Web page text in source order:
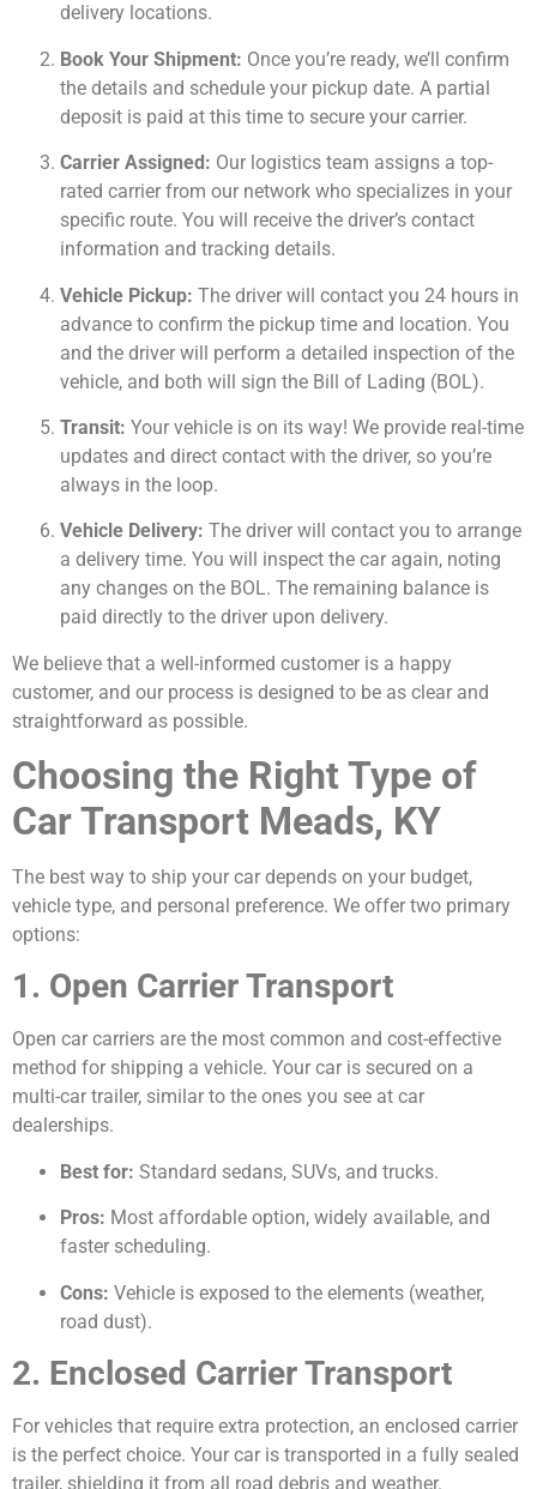
delivery locations.
Book Your Shipment: Once you’re ready, we’ll confirm
the details and schedule your pickup date. A partial
deposit is paid at this time to secure your carrier.
Carrier Assigned: Our logistics team assigns a top-
rated carrier from our network who specializes in your
specific route. You will receive the driver’s contact
information and tracking details.
Vehicle Pickup: The driver will contact you 24 hours in
advance to confirm the pickup time and location. You
and the driver will perform a detailed inspection of the
vehicle, and both will sign the Bill of Lading (BOL).
Transit: Your vehicle is on its way! We provide real-time
updates and direct contact with the driver, so you’re
always in the loop.
Vehicle Delivery: The driver will contact you to arrange
a delivery time. You will inspect the car again, noting
any changes on the BOL. The remaining balance is
paid directly to the driver upon delivery.
We believe that a well-informed customer is a happy
customer, and our process is designed to be as clear and
straightforward as possible.
Choosing the Right Type of
Car Transport Meads, KY
The best way to ship your car depends on your budget,
vehicle type, and personal preference. We offer two primary
options:
1. Open Carrier Transport
Open car carriers are the most common and cost-effective
method for shipping a vehicle. Your car is secured on a
multi-car trailer, similar to the ones you see at car
dealerships.
Best for: Standard sedans, SUVs, and trucks.
Pros: Most affordable option, widely available, and
faster scheduling.
Cons: Vehicle is exposed to the elements (weather,
road dust).
2. Enclosed Carrier Transport
For vehicles that require extra protection, an enclosed carrier
is the perfect choice. Your car is transported in a fully sealed
trailer, shielding it from all road debris and weather.